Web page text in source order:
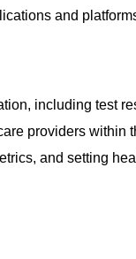
and
including test
providers within
and setting